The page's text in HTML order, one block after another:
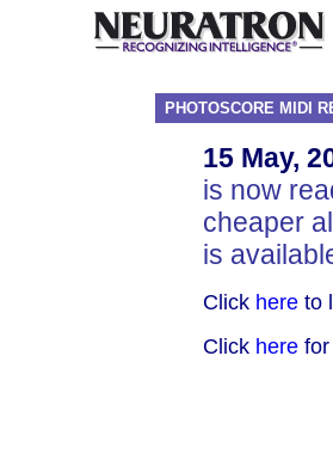
PHOTOSCORE MIDI
15 May,
is now
cheaper
is
Click here to
Click here